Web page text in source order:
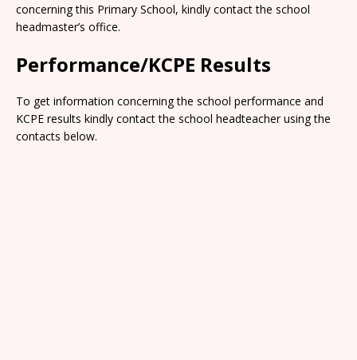
concerning this Primary School, kindly contact the school
headmaster’s office.
Performance/KCPE Results
To get information concerning the school performance and
KCPE results kindly contact the school headteacher using the
contacts below.